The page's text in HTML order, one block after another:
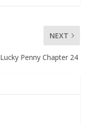
NEXT
Lucky Penny Chapter 24